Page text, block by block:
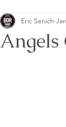
Angels
Eric Senich